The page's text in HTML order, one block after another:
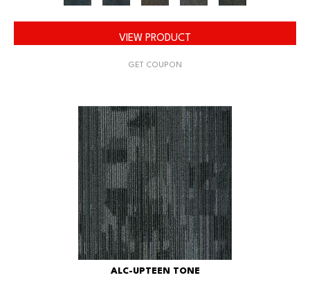
VIEW PRODUCT
GET COUPON
ALC-UPTEEN TONE